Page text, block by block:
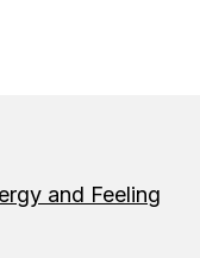
and Feeling